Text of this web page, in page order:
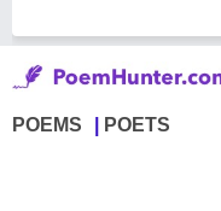
POEMS POETS